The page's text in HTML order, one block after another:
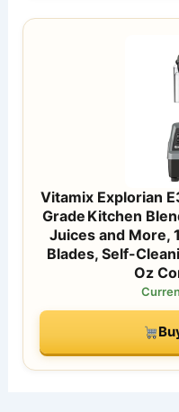
Vitamix Explorian
Grade Kitchen
Juices and More,
Blades, Self-
Oz